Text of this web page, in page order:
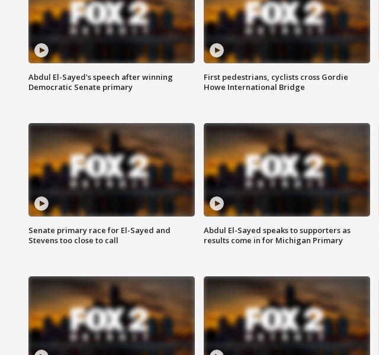
Abdul El-Sayed's speech after winning
Democratic Senate primary
First pedestrians, cyclists cross Gordie
Howe International Bridge
Senate primary race for El-Sayed and
Stevens too close to call
Abdul El-Sayed speaks to supporters as
results come in for Michigan Primary